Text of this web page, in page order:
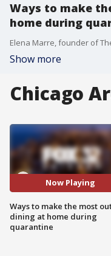
Ways to make
home during
Show more
Chicago
Now Playing
Ways to make the most
dining at home during
quarantine